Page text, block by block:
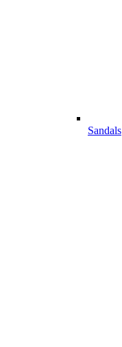
Sandals